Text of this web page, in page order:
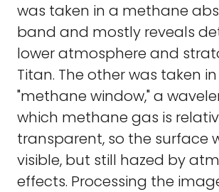
was taken in a methane
band and mostly reveals
lower atmosphere and
Titan. The other was taken
"methane window," a
which methane gas is
transparent, so the surface
visible, but still hazed by
effects. Processing the